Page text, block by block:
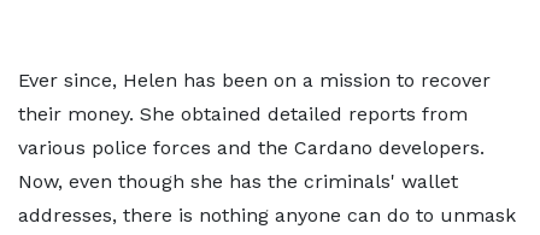
Ever since, Helen has been on a mission to recover
their money. She obtained detailed reports from
various police forces and the Cardano developers.
Now, even though she has the criminals' wallet
addresses, there is nothing anyone can do to unmask